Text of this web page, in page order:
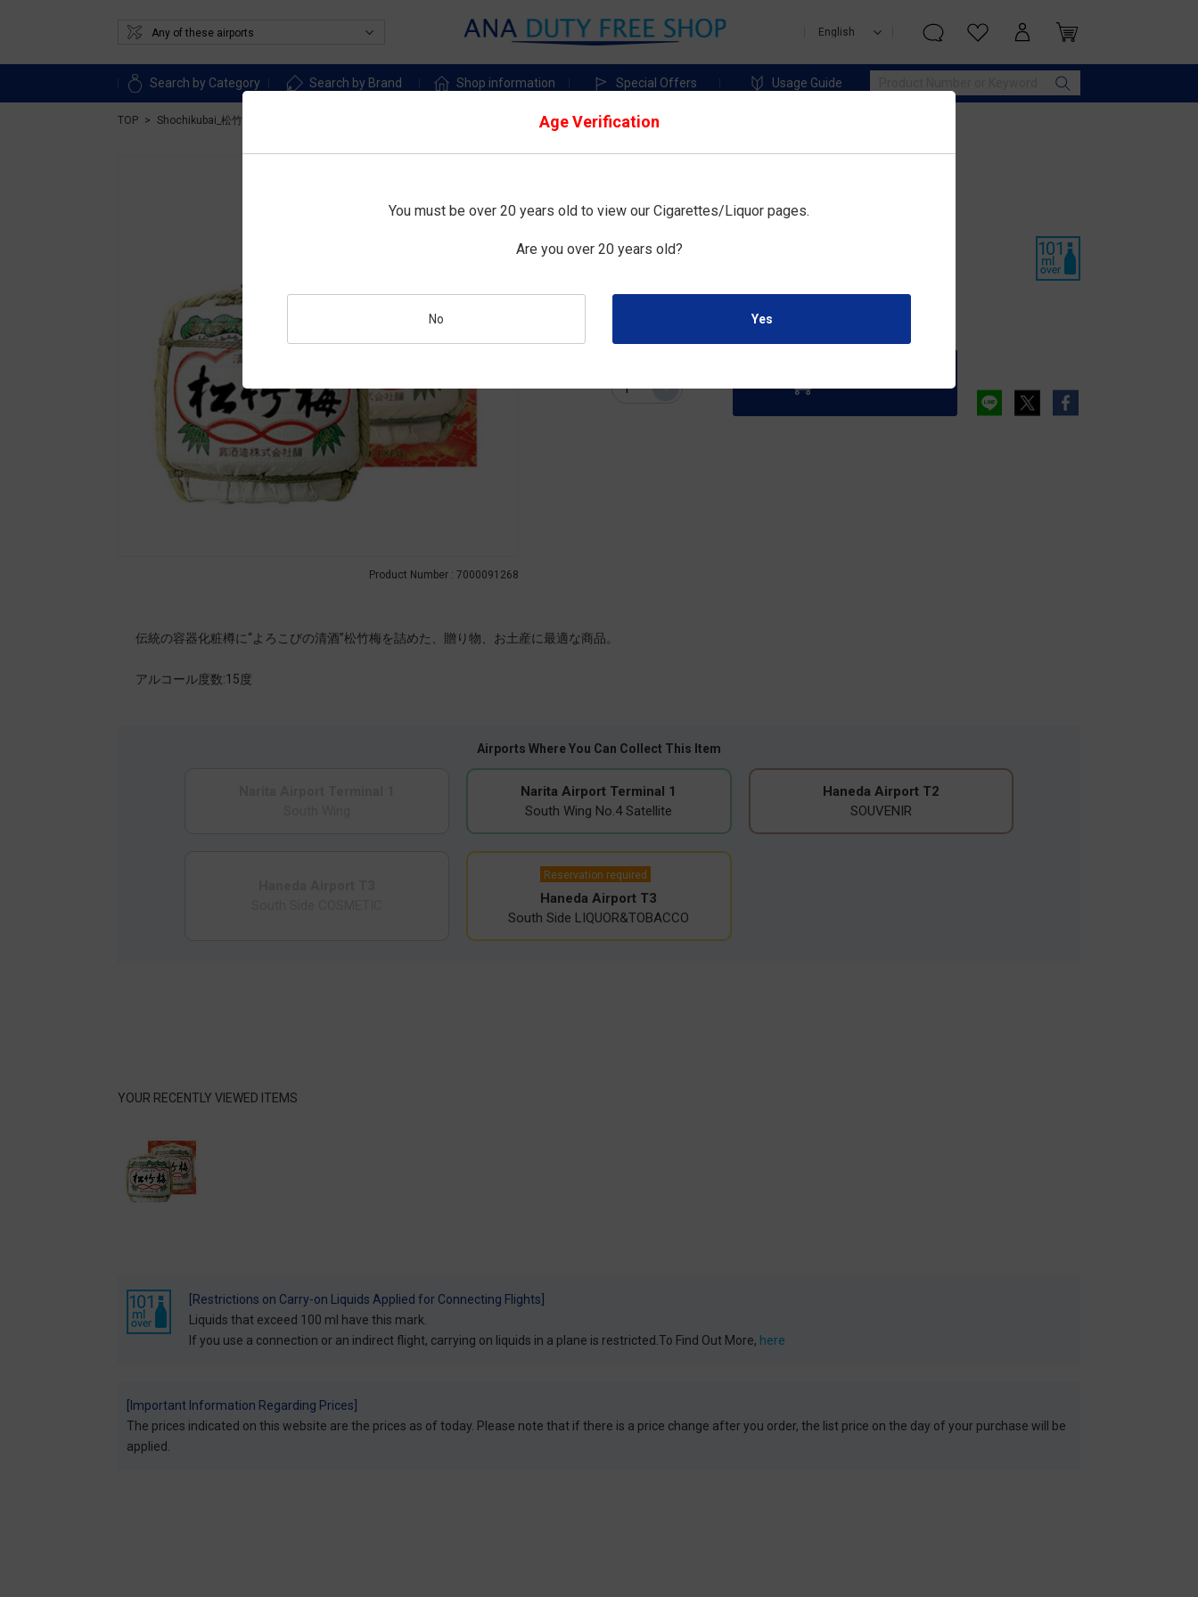
Search by Category Search by Brand Shop information Special Offers Usage Guide
TOP Shochikubai_松竹梅
Product Number : 7000091268
上撰松竹梅「樽詰」こもかぶり
¥5,200
伝統の容器化粧樽に“よろこびの清酒”松竹梅を詰めた、贈り物、お土産に最適な商品。
アルコール度数:15度
Airports Where You Can Collect This Item
Narita Airport Terminal 1
South Wing No.4 Satellite
Haneda Airport T2
SOUVENIR
Reservation required
Haneda Airport T3
South Side LIQUOR&TOBACCO
YOUR RECENTLY VIEWED ITEMS
[Restrictions on Carry-on Liquids Applied for Connecting Flights]
Liquids that exceed 100 ml have this mark.
If you use a connection or an indirect flight, carrying on liquids in a plane is restricted.To Find Out More, here
[Important Information Regarding Prices]
The prices indicated on this website are the prices as of today. Please note that if there is a price change after you order, the list price on the day of your purchase will be
applied.
Age Verification
You must be over 20 years old to view our Cigarettes/Liquor pages.
Are you over 20 years old?
No